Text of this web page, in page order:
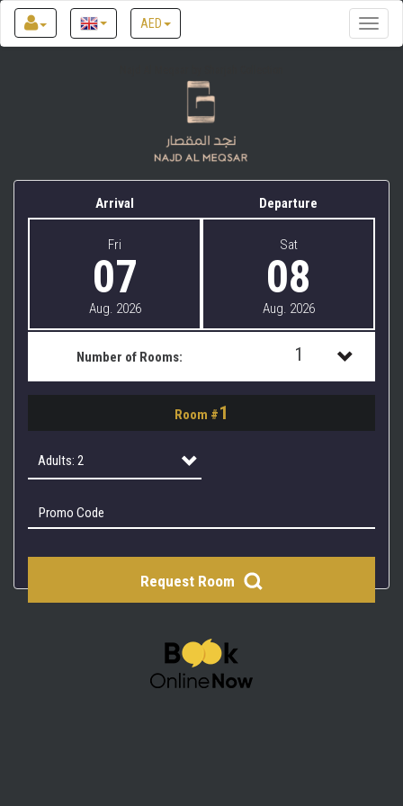
Toggle
AED
Arrival Departure
Fri
07
Aug. 2026
Sat
08
Aug. 2026
Number of Rooms: 1
1
Room #1
Adults: 2
Adults: 2
Request Room